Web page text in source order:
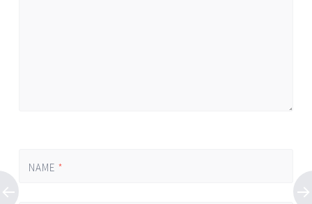
NAME *